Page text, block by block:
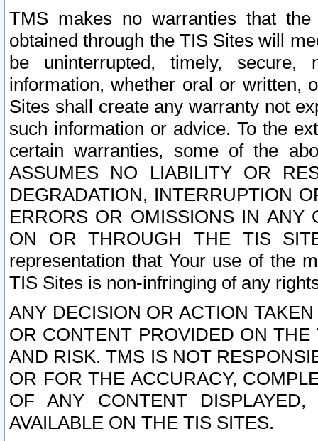
TMS makes no warranties that
obtained through the TIS Sites will
be uninterrupted, timely,
information, whether oral or written,
Sites shall create any warranty not
such information or advice. To the
certain warranties, some of the
ASSUMES NO LIABILITY OR
DEGRADATION, INTERRUPTION
ERRORS OR OMISSIONS IN ANY
ON OR THROUGH THE TIS
representation that Your use of the
TIS Sites is non-infringing of any
ANY DECISION OR ACTION
OR CONTENT PROVIDED ON
AND RISK. TMS IS NOT
OR FOR THE ACCURACY,
OF ANY CONTENT
AVAILABLE ON THE TIS SITES.